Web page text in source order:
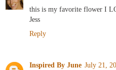
this is my favorite flower I
Jess
Reply
Inspired By June July 21,